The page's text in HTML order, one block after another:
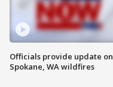
Officials provide update on
Spokane, WA wildfires